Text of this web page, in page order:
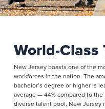
World-Class
New Jersey boasts one of the
workforces in the nation. The
bachelor’s degree or higher is
average — 44% compared to the
diverse talent pool, New Jersey